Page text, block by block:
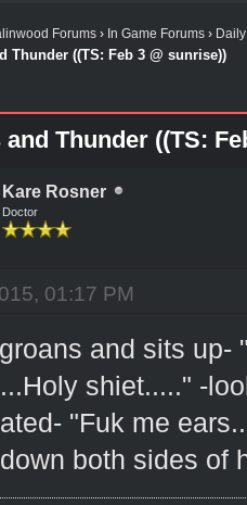
Forums› In Game Forums›
Thunder ((TS: Feb 3 @ sunrise))
Thunder ((TS:
Kare Rosner
Doctor
01:17 PM
and sits up-
shiet....." -
"Fuk me
both sides of